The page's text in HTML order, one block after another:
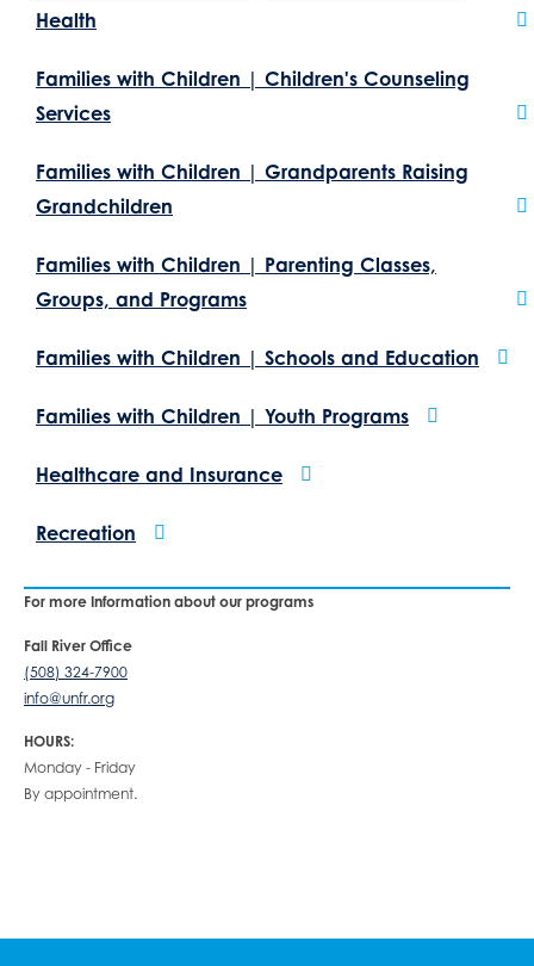
Health
Families with Children | Children's Counseling
Services
Families with Children | Grandparents Raising
Grandchildren
Families with Children | Parenting Classes,
Groups, and Programs
Families with Children | Schools and Education
Families with Children | Youth Programs
Healthcare and Insurance
Recreation
For more Information about our programs
Fall River Office
(508) 324-7900
info@unfr.org
HOURS:
Monday - Friday
By appointment.